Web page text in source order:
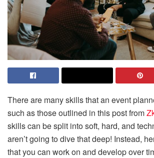
There are many skills that an event
such as those outlined in this post from
skills can be split into soft, hard, and
aren’t going to dive that deep! Instead,
that you can work on and develop over